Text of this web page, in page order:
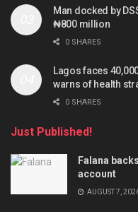
Man docked by
₦800 million
0 SHARES
Lagos faces
warns of health
0 SHARES
Just Published!
Falana
account
AUGUST 7,